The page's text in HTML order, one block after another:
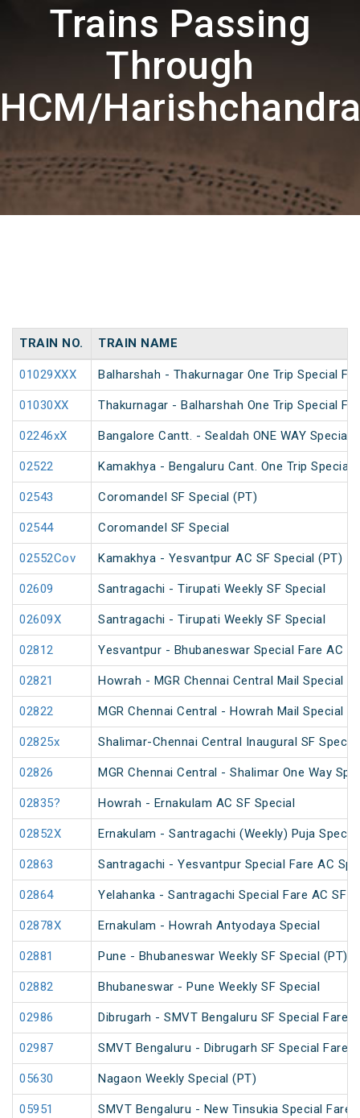
Trains Passing
Through
HCM/
TRAIN NO. TRAIN NAME
01029XXX Balharshah - Thakurnagar One Trip Special
01030XX Thakurnagar - Balharshah One Trip Special
02246xX Bangalore Cantt. - Sealdah ONE WAY Special
02522 Kamakhya - Bengaluru Cant. One Trip Special
02543 Coromandel SF Special (PT)
02544 Coromandel SF Special
02552Cov Kamakhya - Yesvantpur AC SF Special (PT)
02609 Santragachi - Tirupati Weekly SF Special
02609X Santragachi - Tirupati Weekly SF Special
02812 Yesvantpur - Bhubaneswar Special Fare AC
02821 Howrah - MGR Chennai Central Mail Special
02822 MGR Chennai Central - Howrah Mail Special
02825x Shalimar-Chennai Central Inaugural SF Special
02826 MGR Chennai Central - Shalimar One Way
02835? Howrah - Ernakulam AC SF Special
02852X Ernakulam - Santragachi (Weekly) Puja Special
02863 Santragachi - Yesvantpur Special Fare AC
02864 Yelahanka - Santragachi Special Fare AC SF
02878X Ernakulam - Howrah Antyodaya Special
02881 Pune - Bhubaneswar Weekly SF Special (PT)
02882 Bhubaneswar - Pune Weekly SF Special
02986 Dibrugarh - SMVT Bengaluru SF Special Fare
02987 SMVT Bengaluru - Dibrugarh SF Special Fare
05630 Nagaon Weekly Special (PT)
05951 SMVT Bengaluru - New Tinsukia Special Fare